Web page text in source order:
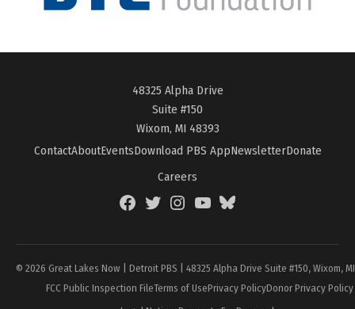
48325 Alpha Drive
Suite #150
Wixom, MI 48393
ContactAboutEventsDownload PBS AppNewsletterDonate
Careers
FacebookTwitterInstagramYouTubeBlueSky
© 2026 Great Lakes Now | Detroit PBS | 48325 Alpha Drive Suite #150, Wixom,
FCC Public Inspection FileTerms of UsePrivacy PolicyDonor Privacy Policy